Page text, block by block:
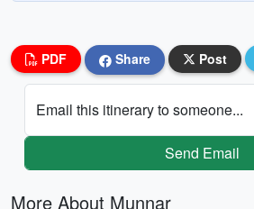
PDF Share Post
Email this itinerary to someone...
Send Email
More About Munnar